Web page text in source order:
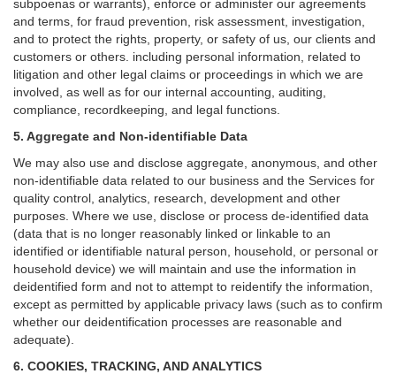
subpoenas or warrants), enforce or administer our agreements
and terms, for fraud prevention, risk assessment, investigation,
and to protect the rights, property, or safety of us, our clients and
customers or others. including personal information, related to
litigation and other legal claims or proceedings in which we are
involved, as well as for our internal accounting, auditing,
compliance, recordkeeping, and legal functions.
5. Aggregate and Non-identifiable Data
We may also use and disclose aggregate, anonymous, and other
non-identifiable data related to our business and the Services for
quality control, analytics, research, development and other
purposes. Where we use, disclose or process de-identified data
(data that is no longer reasonably linked or linkable to an
identified or identifiable natural person, household, or personal or
household device) we will maintain and use the information in
deidentified form and not to attempt to reidentify the information,
except as permitted by applicable privacy laws (such as to confirm
whether our deidentification processes are reasonable and
adequate).
6. COOKIES, TRACKING, AND ANALYTICS